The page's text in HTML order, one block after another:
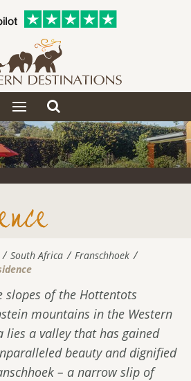
Toggle
navigation
Toggle
search
South Africa
Franschhoek
slopes of the Hottentots
mountains in the Western
lies a valley that has gained
beauty and dignified
– a narrow slip of